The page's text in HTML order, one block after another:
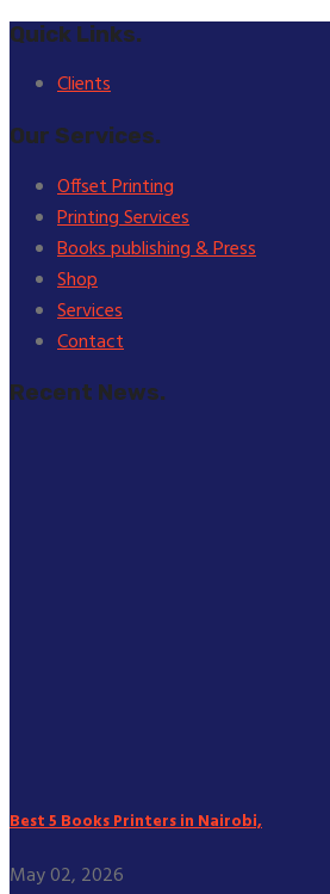
Quick Links.
Clients
Our Services.
Offset Printing
Printing Services
Books publishing & Press
Shop
Services
Contact
Recent News.
Best 5 Books Printers in Nairobi,
May 02, 2026